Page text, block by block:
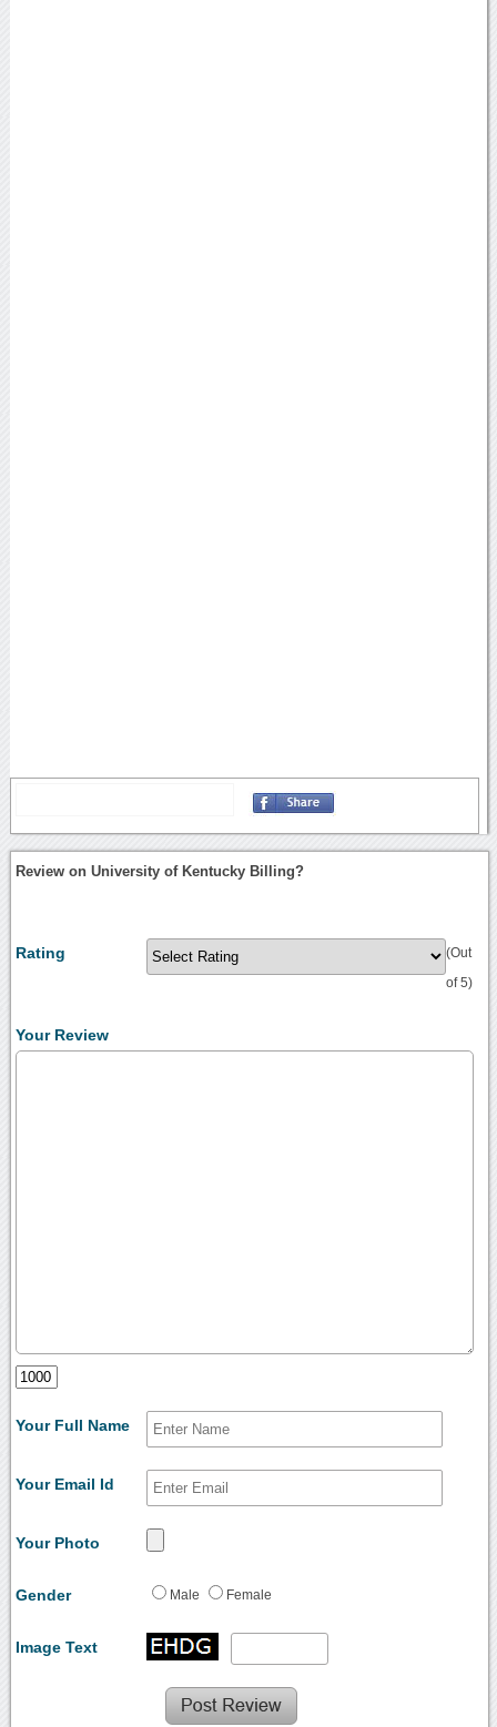
Review on University of Kentucky Billing?
Rating (Out
of 5)
Your Review
Your Full Name
Your Email Id
Your Photo
Gender Male Female
Image Text